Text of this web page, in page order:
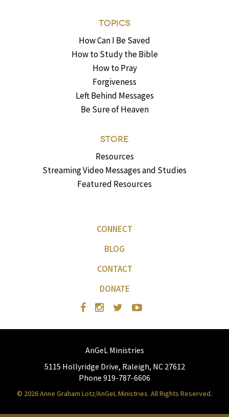
TOPICS
How Can I Be Saved
How to Study the Bible
How to Pray
Forgiveness
Left Behind Messages
Be Sure of Heaven
STORE
Resources
Streaming Video Messages and Studies
Featured Resources
CONNECT
BLOG
CONTACT
DONATE
AnGeL Ministries
5115 Hollyridge Drive, Raleigh, NC 27612
Phone 919-787-6606
© 2026 Anne Graham Lotz/AnGeL Ministries. All Rights Reserved.